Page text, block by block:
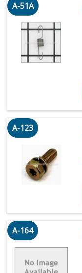
A-51A
A-123
A-164